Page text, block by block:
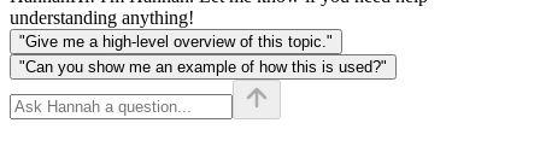
understanding anything!
"Give me a high-level overview of this topic."
"Can you show me an example of how this is used?"